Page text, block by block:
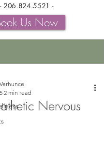
- 206.824.5521 -
Us Now
Nervous
2 min read